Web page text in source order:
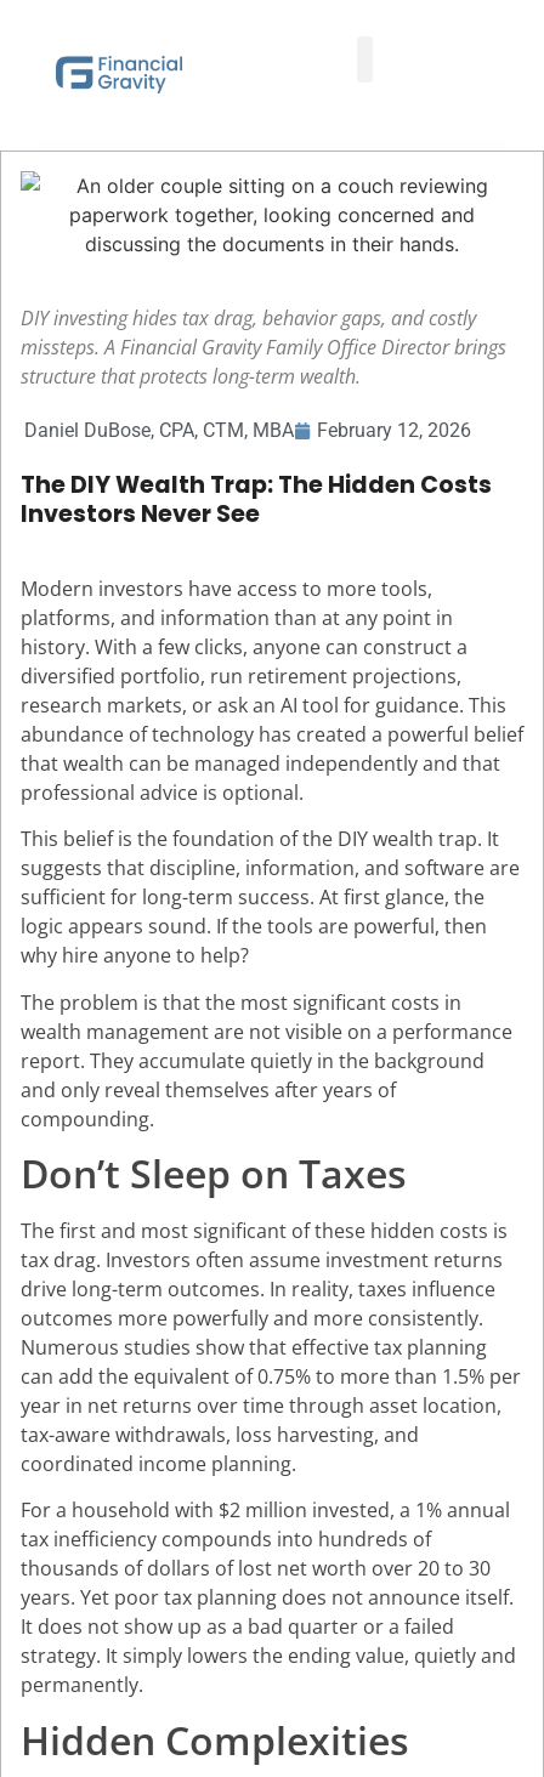
DIY investing hides tax drag, behavior gaps, and costly
missteps. A Financial Gravity Family Office Director brings
structure that protects long-term wealth.
Daniel DuBose, CPA, CTM, MBA February 12, 2026
The DIY Wealth Trap: The Hidden Costs
Investors Never See
Modern investors have access to more tools,
platforms, and information than at any point in
history. With a few clicks, anyone can construct a
diversified portfolio, run retirement projections,
research markets, or ask an AI tool for guidance. This
abundance of technology has created a powerful belief
that wealth can be managed independently and that
professional advice is optional.
This belief is the foundation of the DIY wealth trap. It
suggests that discipline, information, and software are
sufficient for long-term success. At first glance, the
logic appears sound. If the tools are powerful, then
why hire anyone to help?
The problem is that the most significant costs in
wealth management are not visible on a performance
report. They accumulate quietly in the background
and only reveal themselves after years of
compounding.
Don’t Sleep on Taxes
The first and most significant of these hidden costs is
tax drag. Investors often assume investment returns
drive long-term outcomes. In reality, taxes influence
outcomes more powerfully and more consistently.
Numerous studies show that effective tax planning
can add the equivalent of 0.75% to more than 1.5% per
year in net returns over time through asset location,
tax-aware withdrawals, loss harvesting, and
coordinated income planning.
For a household with $2 million invested, a 1% annual
tax inefficiency compounds into hundreds of
thousands of dollars of lost net worth over 20 to 30
years. Yet poor tax planning does not announce itself.
It does not show up as a bad quarter or a failed
strategy. It simply lowers the ending value, quietly and
permanently.
Hidden Complexities